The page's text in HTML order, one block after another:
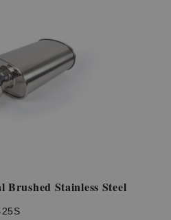
Stainless Steel